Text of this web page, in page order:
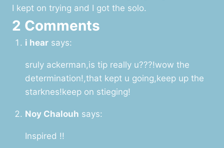
I kept on trying and I got the solo.
2 Comments
i hear says:
sruly ackerman,is tip really u???!wow the
determination!,that kept u going,keep up the
starknes!keep on stieging!
Noy Chalouh says:
Inspired !!